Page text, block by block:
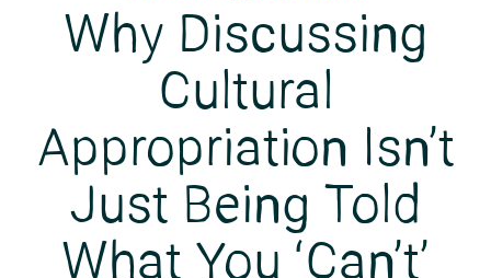
Why Discussing
Cultural
Appropriation Isn’t
Just Being Told
What You ‘Can’t’